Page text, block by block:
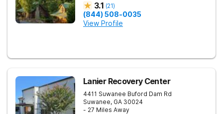
3.1 (21)
(844) 508-0035
View Profile
Lanier Recovery Center
4411 Suwanee Buford Dam Rd
Suwanee, GA 30024
- 27 Miles Away